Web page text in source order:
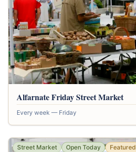
Alfarnate Friday Street Market
Every week — Friday
Street Market Open Today Featured